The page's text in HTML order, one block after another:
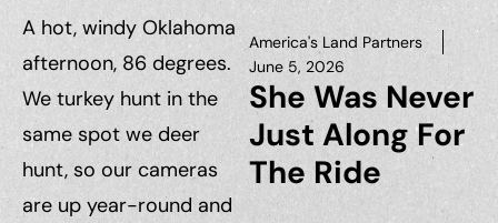
A hot, windy Oklahoma
afternoon, 86 degrees.
We turkey hunt in the
same spot we deer
hunt, so our cameras
are up year-round and
America's Land Partners
June 5, 2026
She Was Never
Just Along For
The Ride